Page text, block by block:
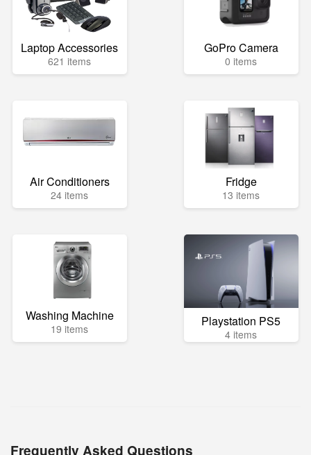
Laptop Accessories
621 items
GoPro Camera
0 items
Air Conditioners
24 items
Fridge
13 items
Washing Machine
19 items Playstation PS5
4 items
Frequently Asked Questions